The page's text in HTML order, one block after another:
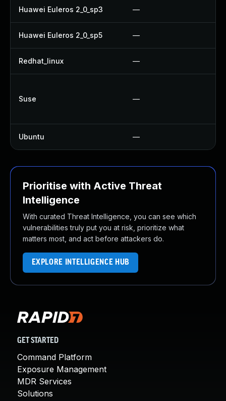
Huawei Euleros 2_0_sp3 —
Huawei Euleros 2_0_sp5 —
Redhat_linux —
Suse —
Ubuntu —
Prioritise with Active Threat
Intelligence
With curated Threat Intelligence, you can see which
vulnerabilities truly put you at risk, prioritize what
matters most, and act before attackers do.
EXPLORE INTELLIGENCE HUB
GET STARTED
Command Platform
Exposure Management
MDR Services
Solutions